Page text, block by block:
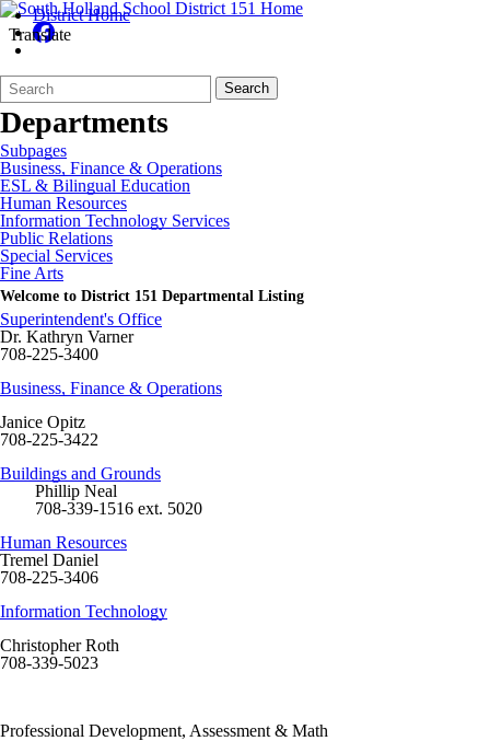
Translate
District Home
Search
Form
Quick
Search:
Search
Departments
Subpages
Business, Finance & Operations
ESL & Bilingual Education
Human Resources
Information Technology Services
Public Relations
Special Services
Fine Arts
Welcome to District 151 Departmental Listing
Superintendent's Office
Dr. Kathryn Varner
708-225-3400
Business, Finance & Operations
Janice Opitz
708-225-3422
Buildings and Grounds
Phillip Neal
708-339-1516 ext. 5020
Human Resources
Tremel Daniel
708-225-3406
Information Technology
Christopher Roth
708-339-5023
Professional Development, Assessment & Math